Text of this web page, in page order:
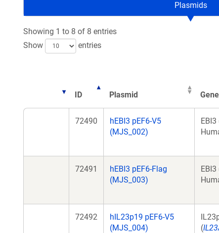
Plasmids
Showing 1 to 8 of 8 entries
Show
entries
ID Plasmid
72490
hEBI3 pEF6-V5
(MJS_002)
EBI3
72491
hEBI3 pEF6-Flag
(MJS_003)
EBI3
72492
hIL23p19 pEF6-V5
(MJS_004)
(